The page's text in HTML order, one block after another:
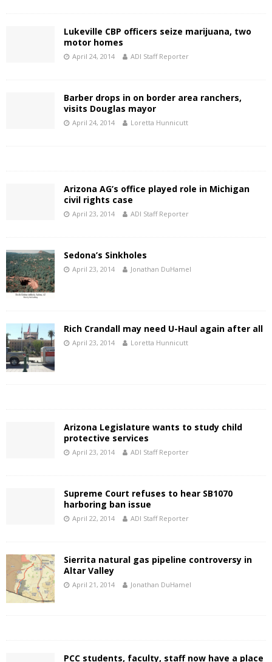
Lukeville CBP officers seize marijuana, two
motor homes
April 24, 2014 ADI Staff Reporter
Barber drops in on border area ranchers,
visits Douglas mayor
April 24, 2014 Loretta Hunnicutt
Arizona AG’s office played role in Michigan
civil rights case
April 23, 2014 ADI Staff Reporter
Sedona’s Sinkholes
April 23, 2014 Jonathan DuHamel
Rich Crandall may need U-Haul again after all
April 23, 2014 Loretta Hunnicutt
Arizona Legislature wants to study child
protective services
April 23, 2014 ADI Staff Reporter
Supreme Court refuses to hear SB1070
harboring ban issue
April 22, 2014 ADI Staff Reporter
Sierrita natural gas pipeline controversy in
Altar Valley
April 21, 2014 Jonathan DuHamel
PCC students, faculty, staff now have a place